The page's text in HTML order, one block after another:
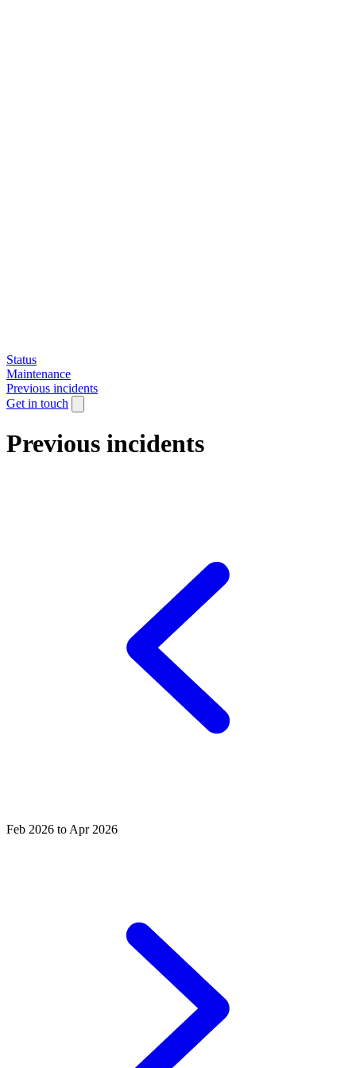
Status
Maintenance
Previous incidents
Get in touch
Previous incidents
Feb 2026 to Apr 2026